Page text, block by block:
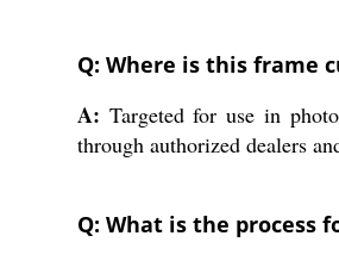
Q: Where is this frame
A: Targeted for use in
through authorized dealers
Q: What is the process